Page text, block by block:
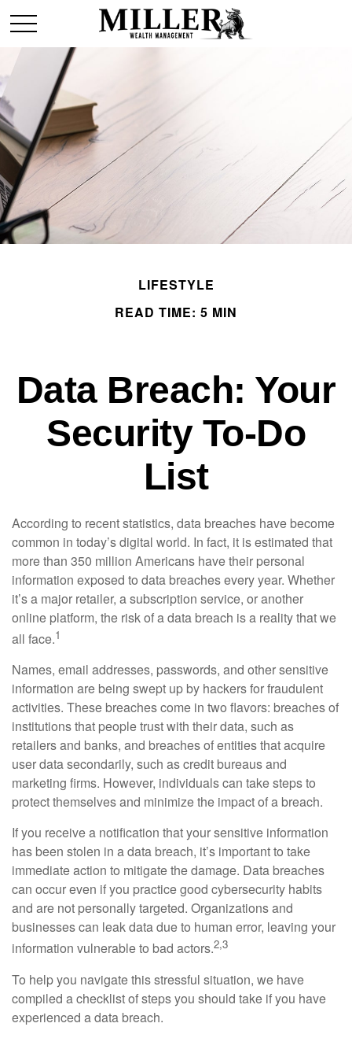
LIFESTYLE
READ TIME: 5 MIN
Data Breach: Your
Security To-Do
List
According to recent statistics, data breaches have become
common in today’s digital world. In fact, it is estimated that
more than 350 million Americans have their personal
information exposed to data breaches every year. Whether
it’s a major retailer, a subscription service, or another
online platform, the risk of a data breach is a reality that we
all face.1
Names, email addresses, passwords, and other sensitive
information are being swept up by hackers for fraudulent
activities. These breaches come in two flavors: breaches of
institutions that people trust with their data, such as
retailers and banks, and breaches of entities that acquire
user data secondarily, such as credit bureaus and
marketing firms. However, individuals can take steps to
protect themselves and minimize the impact of a breach.
If you receive a notification that your sensitive information
has been stolen in a data breach, it’s important to take
immediate action to mitigate the damage. Data breaches
can occur even if you practice good cybersecurity habits
and are not personally targeted. Organizations and
businesses can leak data due to human error, leaving your
information vulnerable to bad actors.2,3
To help you navigate this stressful situation, we have
compiled a checklist of steps you should take if you have
experienced a data breach.